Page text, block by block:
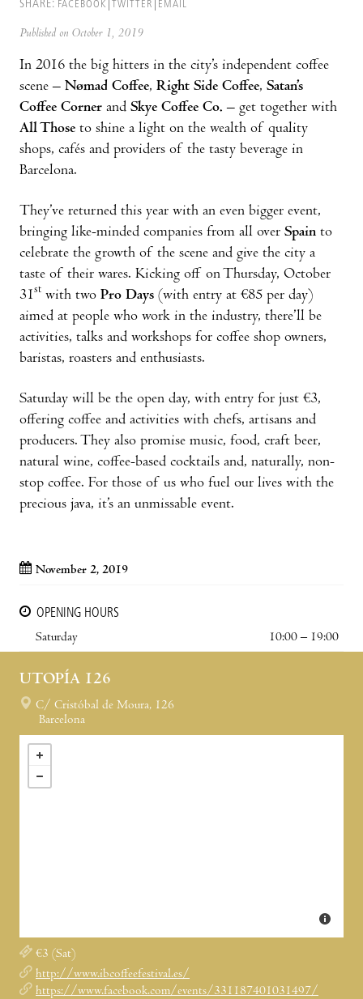
SHARE: FACEBOOK TWITTER EMAIL
Published on October 1, 2019
In 2016 the big hitters in the city’s independent coffee
scene – Nømad Coffee, Right Side Coffee, Satan’s
Coffee Corner and Skye Coffee Co. – get together with
All Those to shine a light on the wealth of quality
shops, cafés and providers of the tasty beverage in
Barcelona.
They’ve returned this year with an even bigger event,
bringing like-minded companies from all over Spain to
celebrate the growth of the scene and give the city a
taste of their wares. Kicking off on Thursday, October
31st with two Pro Days (with entry at €85 per day)
aimed at people who work in the industry, there’ll be
activities, talks and workshops for coffee shop owners,
baristas, roasters and enthusiasts.
Saturday will be the open day, with entry for just €3,
offering coffee and activities with chefs, artisans and
producers. They also promise music, food, craft beer,
natural wine, coffee-based cocktails and, naturally, non-
stop coffee. For those of us who fuel our lives with the
precious java, it’s an unmissable event.
November 2, 2019
OPENING HOURS
Saturday
10:00 – 19:00
UTOPÍA 126
C/ Cristóbal de Moura, 126
Barcelona
€3 (Sat)
http://www.ibcoffeefestival.es/
https://www.facebook.com/events/331187401031497/